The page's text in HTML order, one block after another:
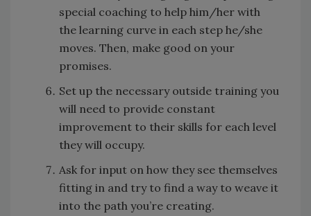
special coaching to help him/her with
the learning curve in each step he/she
moves. Then, make good on your
promises.
Set up the necessary outside training you
will need to provide constant
improvement to their skills for each level
they will occupy.
Ask for input on how they see themselves
fitting in and try to find a way to weave it
into the path you’re creating.